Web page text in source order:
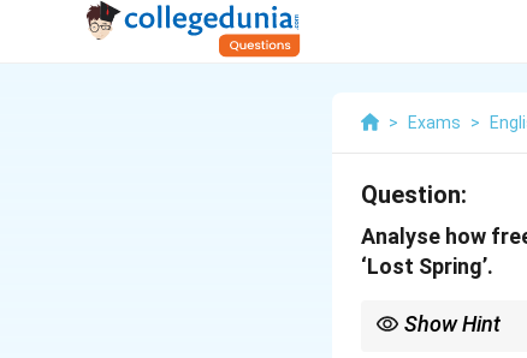
> Exams >
Question:
Analyse how
‘Lost Spring’.
Show Hint